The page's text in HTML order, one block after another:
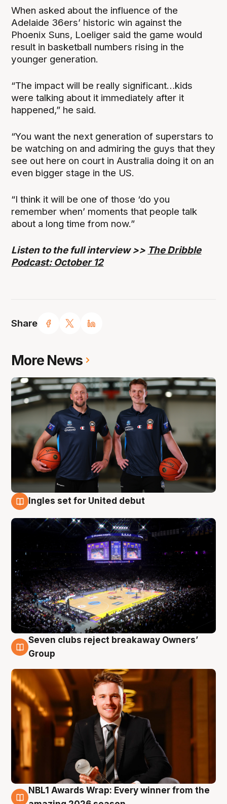
Share
When asked about the influence of the
Adelaide 36ers’ historic win against the
Phoenix Suns, Loeliger said the game would
result in basketball numbers rising in the
younger generation.
“The impact will be really significant…kids
were talking about it immediately after it
happened,” he said.
“You want the next generation of superstars to
be watching on and admiring the guys that they
see out here on court in Australia doing it on an
even bigger stage in the US.
“I think it will be one of those ‘do you
remember when’ moments that people talk
about a long time from now.”
Listen to the full interview >> The Dribble
Podcast: October 12
More News
Ingles set for United debut
8 Aug
Seven clubs reject breakaway Owners’
Group
8 Aug
NBL1 Awards Wrap: Every winner from the